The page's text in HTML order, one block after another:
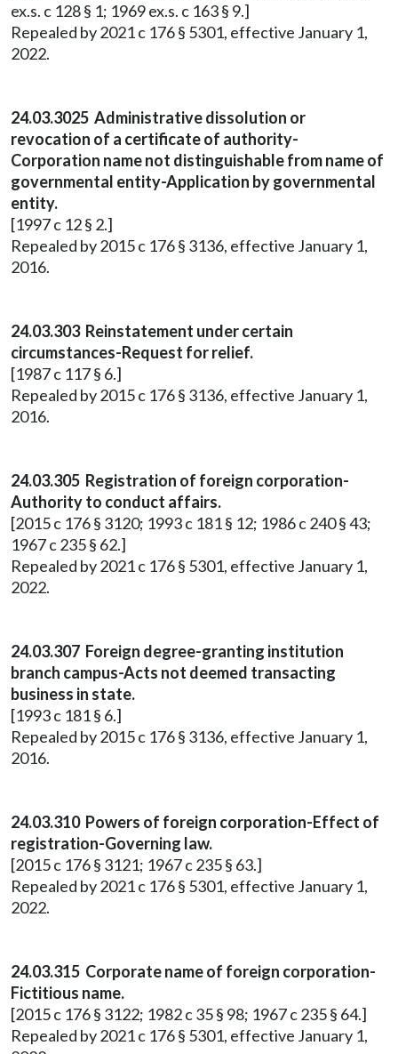
ex.s. c 128 § 1; 1969 ex.s. c 163 § 9.]
Repealed by 2021 c 176 § 5301, effective January 1,
2022.
24.03.3025 Administrative dissolution or
revocation of a certificate of authority-
Corporation name not distinguishable from name of
governmental entity-Application by governmental
entity.
[1997 c 12 § 2.]
Repealed by 2015 c 176 § 3136, effective January 1,
2016.
24.03.303 Reinstatement under certain
circumstances-Request for relief.
[1987 c 117 § 6.]
Repealed by 2015 c 176 § 3136, effective January 1,
2016.
24.03.305 Registration of foreign corporation-
Authority to conduct affairs.
[2015 c 176 § 3120; 1993 c 181 § 12; 1986 c 240 § 43;
1967 c 235 § 62.]
Repealed by 2021 c 176 § 5301, effective January 1,
2022.
24.03.307 Foreign degree-granting institution
branch campus-Acts not deemed transacting
business in state.
[1993 c 181 § 6.]
Repealed by 2015 c 176 § 3136, effective January 1,
2016.
24.03.310 Powers of foreign corporation-Effect of
registration-Governing law.
[2015 c 176 § 3121; 1967 c 235 § 63.]
Repealed by 2021 c 176 § 5301, effective January 1,
2022.
24.03.315 Corporate name of foreign corporation-
Fictitious name.
[2015 c 176 § 3122; 1982 c 35 § 98; 1967 c 235 § 64.]
Repealed by 2021 c 176 § 5301, effective January 1,